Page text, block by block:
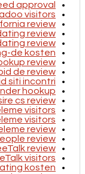
approval
visitors
review
review
review
de kosten
review
de review
siti incontri
hookup
cs review
visitors
visitors
review
review
review
visitors
kosten